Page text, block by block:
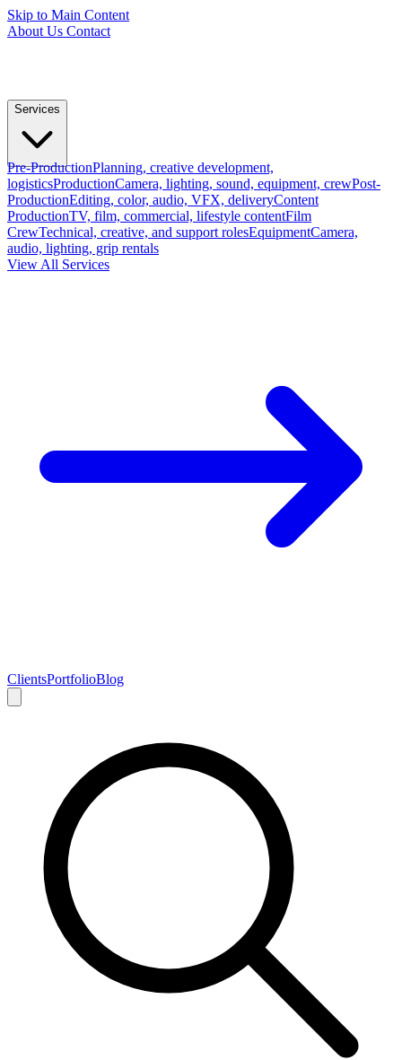
Skip to Main Content
About Us Contact
Services
Pre-ProductionPlanning, creative development,
logisticsProductionCamera, lighting, sound, equipment, crewPost-
ProductionEditing, color, audio, VFX, deliveryContent
ProductionTV, film, commercial, lifestyle contentFilm
CrewTechnical, creative, and support rolesEquipmentCamera,
audio, lighting, grip rentals
View All Services
ClientsPortfolioBlog